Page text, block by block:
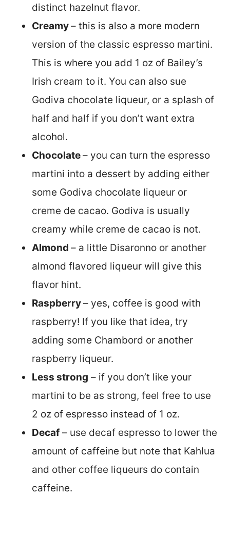
distinct hazelnut flavor.
Creamy– this is also a more modern
version of the classic espresso martini.
This is where you add 1 oz of Bailey’s
Irish cream to it. You can also sue
Godiva chocolate liqueur, or a splash of
half and half if you don’t want extra
alcohol.
Chocolate– you can turn the espresso
martini into a dessert by adding either
some Godiva chocolate liqueur or
creme de cacao. Godiva is usually
creamy while creme de cacao is not.
Almond – a little Disaronno or another
almond flavored liqueur will give this
flavor hint.
Raspberry– yes, coffee is good with
raspberry! If you like that idea, try
adding some Chambord or another
raspberry liqueur.
Less strong – if you don’t like your
martini to be as strong, feel free to use
2 oz of espresso instead of 1 oz.
Decaf – use decaf espresso to lower the
amount of caffeine but note that Kahlua
and other coffee liqueurs do contain
caffeine.